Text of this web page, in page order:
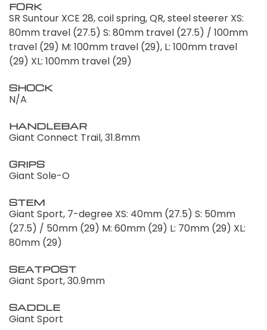
FORK
SR Suntour XCE 28, coil spring, QR, steel steerer XS:
80mm travel (27.5) S: 80mm travel (27.5) / 100mm
travel (29) M: 100mm travel (29), L: 100mm travel
(29) XL: 100mm travel (29)
SHOCK
N/A
HANDLEBAR
Giant Connect Trail, 31.8mm
GRIPS
Giant Sole-O
STEM
Giant Sport, 7-degree XS: 40mm (27.5) S: 50mm
(27.5) / 50mm (29) M: 60mm (29) L: 70mm (29) XL:
80mm (29)
SEATPOST
Giant Sport, 30.9mm
SADDLE
Giant Sport